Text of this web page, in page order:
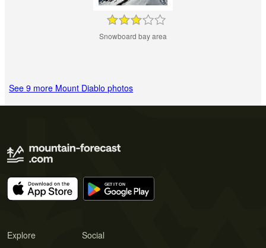
Snowboard bay area
See 9 more Mount Diablo photos
Explore Social